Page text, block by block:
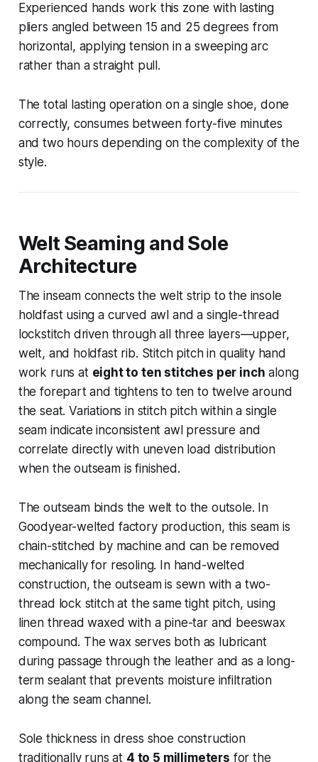
Experienced hands work this zone with lasting
pliers angled between 15 and 25 degrees from
horizontal, applying tension in a sweeping arc
rather than a straight pull.
The total lasting operation on a single shoe, done
correctly, consumes between forty-five minutes
and two hours depending on the complexity of the
style.
Welt Seaming and Sole
Architecture
The inseam connects the welt strip to the insole
holdfast using a curved awl and a single-thread
lockstitch driven through all three layers—upper,
welt, and holdfast rib. Stitch pitch in quality hand
work runs at eight to ten stitches per inch along
the forepart and tightens to ten to twelve around
the seat. Variations in stitch pitch within a single
seam indicate inconsistent awl pressure and
correlate directly with uneven load distribution
when the outseam is finished.
The outseam binds the welt to the outsole. In
Goodyear-welted factory production, this seam is
chain-stitched by machine and can be removed
mechanically for resoling. In hand-welted
construction, the outseam is sewn with a two-
thread lock stitch at the same tight pitch, using
linen thread waxed with a pine-tar and beeswax
compound. The wax serves both as lubricant
during passage through the leather and as a long-
term sealant that prevents moisture infiltration
along the seam channel.
Sole thickness in dress shoe construction
traditionally runs at 4 to 5 millimeters for the